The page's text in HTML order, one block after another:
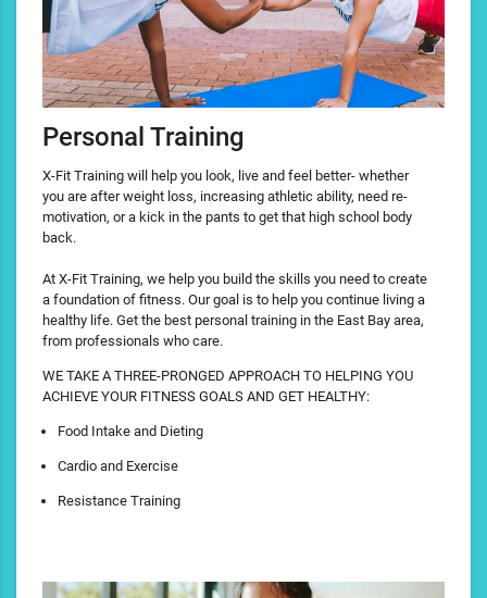
Personal Training
X-Fit Training will help you look, live and feel better- whether
you are after weight loss, increasing athletic ability, need re-
motivation, or a kick in the pants to get that high school body
back.
At X-Fit Training, we help you build the skills you need to create
a foundation of fitness. Our goal is to help you continue living a
healthy life. Get the best personal training in the East Bay area,
from professionals who care.
WE TAKE A THREE-PRONGED APPROACH TO HELPING YOU
ACHIEVE YOUR FITNESS GOALS AND GET HEALTHY:
Food Intake and Dieting
Cardio and Exercise
Resistance Training